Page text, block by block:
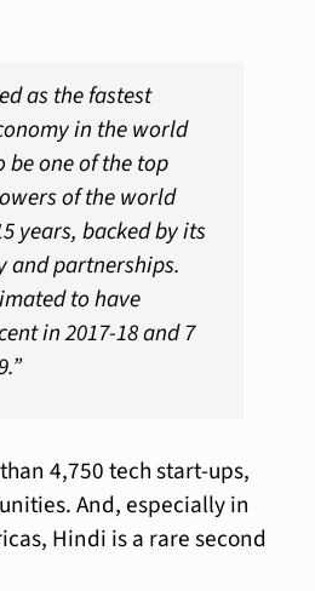
as the fastest
in the world
be one of the top
of the world
years, backed by its
and partnerships.
to have
in 2017-18 and 7
4,750 tech start-ups,
And, especially in
Hindi is a rare second